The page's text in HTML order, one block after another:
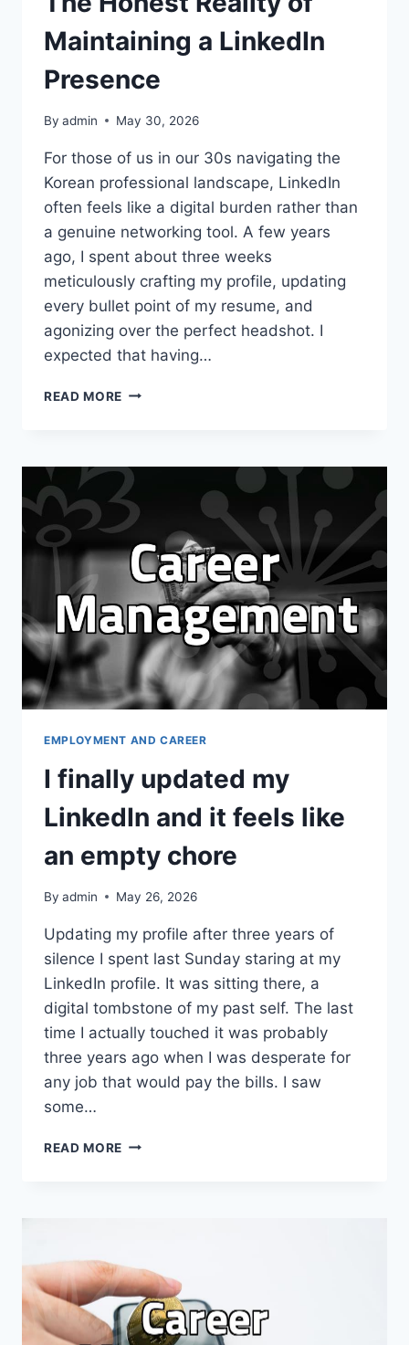
Maintaining a LinkedIn
Presence
By admin May 30, 2026
For those of us in our 30s navigating the
Korean professional landscape, LinkedIn
often feels like a digital burden rather than
a genuine networking tool. A few years
ago, I spent about three weeks
meticulously crafting my profile, updating
every bullet point of my resume, and
agonizing over the perfect headshot. I
expected that having…
READ MORE THE
MAINTAINING
A
LINKEDIN
PRESENCE
EMPLOYMENT AND CAREER
I finally updated my
LinkedIn and it feels like
an empty chore
By admin May 26, 2026
Updating my profile after three years of
silence I spent last Sunday staring at my
LinkedIn profile. It was sitting there, a
digital tombstone of my past self. The last
time I actually touched it was probably
three years ago when I was desperate for
any job that would pay the bills. I saw
some…
READ MORE
FEELS
LIKE
AN
EMPTY